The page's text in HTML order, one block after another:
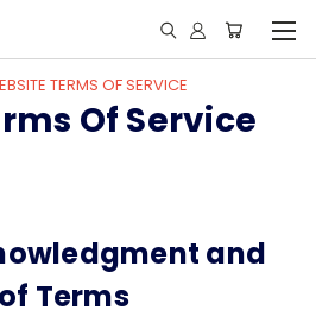
TERMS OF SERVICE
Of Service
and
Terms